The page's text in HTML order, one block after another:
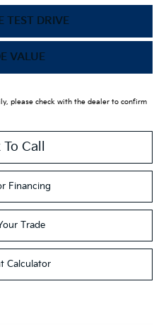
TEST DRIVE
VALUE
please check with the dealer to confirm
Call
Financing
Trade
Calculator